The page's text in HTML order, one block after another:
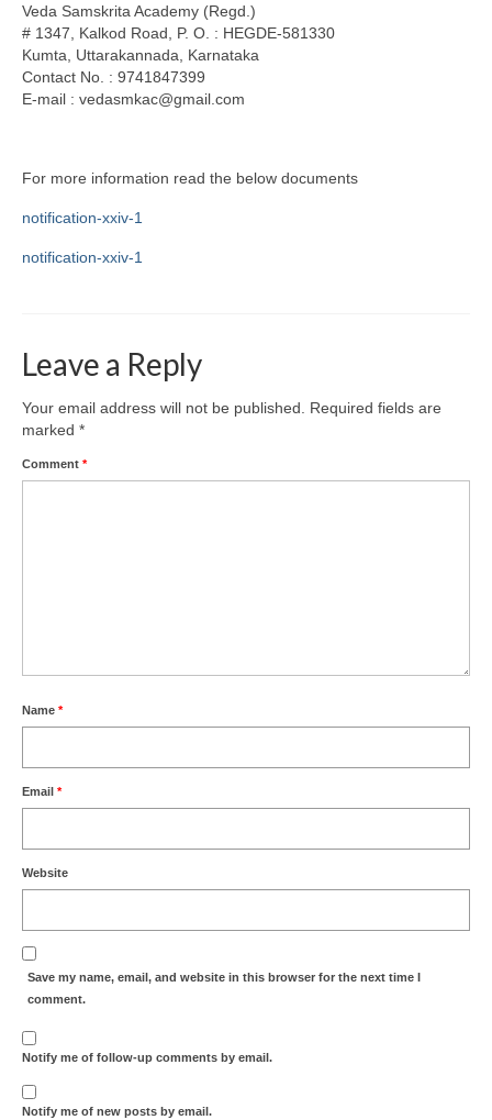
Veda Samskrita Academy (Regd.)
# 1347, Kalkod Road, P. O. : HEGDE-581330
Kumta, Uttarakannada, Karnataka
Contact No. : 9741847399
E-mail : vedasmkac@gmail.com
For more information read the below documents
notification-xxiv-1
notification-xxiv-1
Leave a Reply
Your email address will not be published.
Required fields are
marked *
Comment *
Name *
Email *
Website
Save my name, email, and website in this browser for the next time I
comment.
Notify me of follow-up comments by email.
Notify me of new posts by email.